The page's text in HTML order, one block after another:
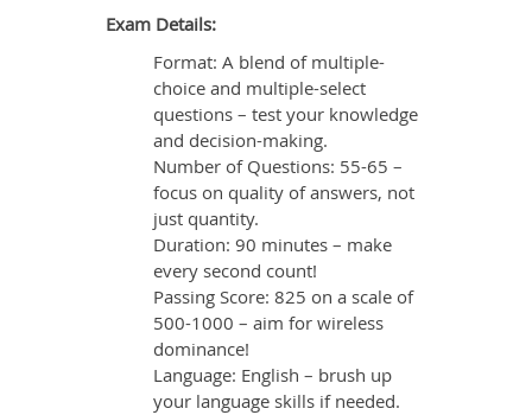
Exam Details:
Format: A blend of multiple-
choice and multiple-select
questions – test your knowledge
and decision-making.
Number of Questions: 55-65 –
focus on quality of answers, not
just quantity.
Duration: 90 minutes – make
every second count!
Passing Score: 825 on a scale of
500-1000 – aim for wireless
dominance!
Language: English – brush up
your language skills if needed.